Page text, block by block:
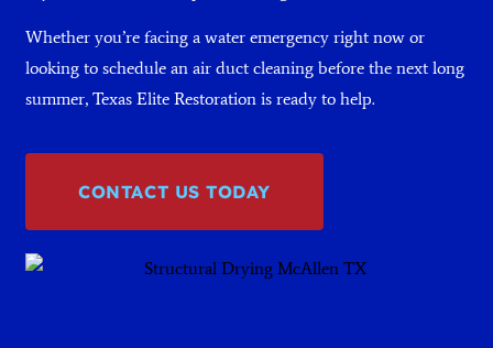
Whether you’re facing a water emergency right now or
looking to schedule an air duct cleaning before the next long
summer, Texas Elite Restoration is ready to help.
CONTACT US TODAY